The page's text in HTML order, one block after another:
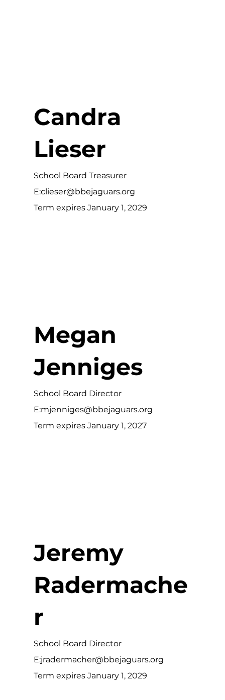
Candra
Lieser
School Board Treasurer
E:clieser@bbejaguars.org
Term expires January 1, 2029
Megan
Jenniges
School Board Director
E:mjenniges@bbejaguars.org
Term expires January 1, 2027
Jeremy
Radermache
r
School Board Director
E:jradermacher@bbejaguars.org
Term expires January 1, 2029